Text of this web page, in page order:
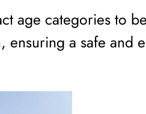
age categories to
a safe and